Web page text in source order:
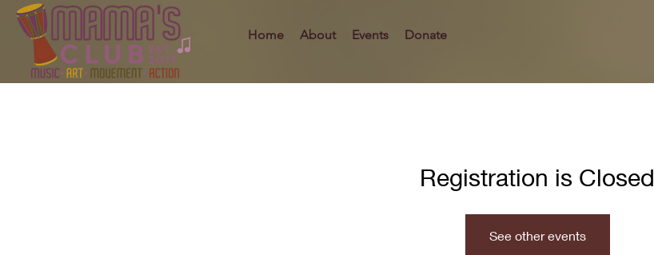
Home About Events Donate
Registration is Closed
See other events